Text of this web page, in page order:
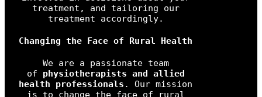
treatment, and tailoring our
treatment accordingly.
Changing the Face of Rural Health
We are a passionate team
of physiotherapists and allied
health professionals . Our mission
is to change the face of rural